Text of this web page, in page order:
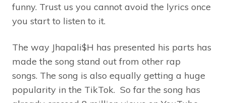
funny. Trust us you cannot avoid the lyrics once
you start to listen to it.
The way Jhapali$H has presented his parts has
made the song stand out from other rap
songs. The song is also equally getting a huge
popularity in the TikTok. So far the song has